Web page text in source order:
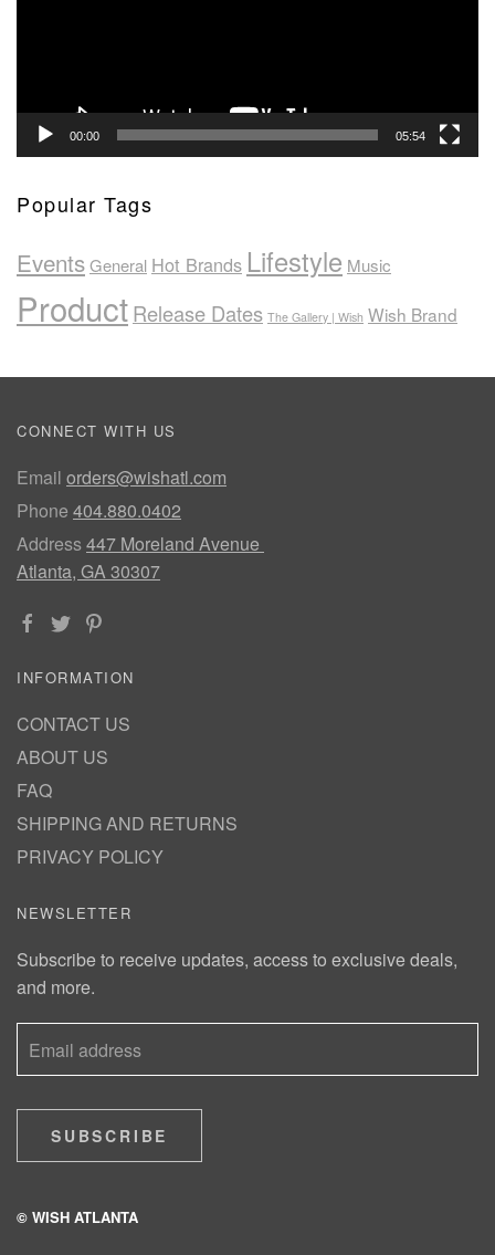
00:00 05:54
Popular Tags
EventsGeneral Hot Brands Lifestyle Music
ProductRelease Dates The Gallery | Wish Wish Brand
CONNECT WITH US
Email orders@wishatl.com
Phone 404.880.0402
Address447 Moreland Avenue
Atlanta, GA 30307
INFORMATION
CONTACT US
ABOUT US
FAQ
SHIPPING AND RETURNS
PRIVACY POLICY
NEWSLETTER
Subscribe to receive updates, access to exclusive deals,
and more.
SUBSCRIBE
© WISH ATLANTA